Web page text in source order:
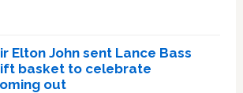
Elton John sent Lance Bass
basket to celebrate
out